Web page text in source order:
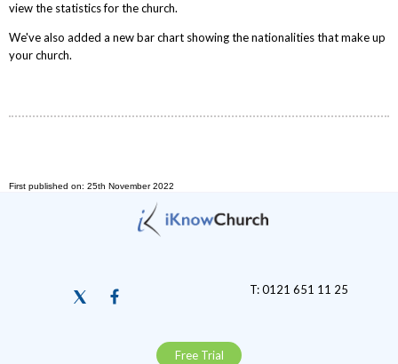
view the statistics for the church.
We've also added a new bar chart showing the nationalities that make up
your church.
First published on: 25th November 2022
T: 0121 651 11 25
Free Trial